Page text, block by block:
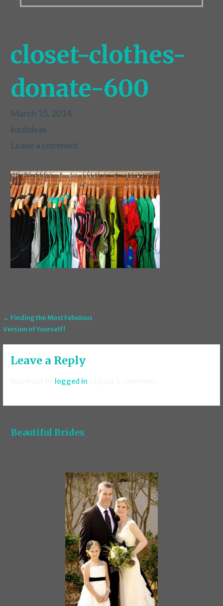
closet-clothes-
donate-600
March 15, 2014
koulideas
Leave a comment
Post
← Finding the Most Fabulous
Version of Yourself!
Leave a Reply
logged in
Beautiful Brides